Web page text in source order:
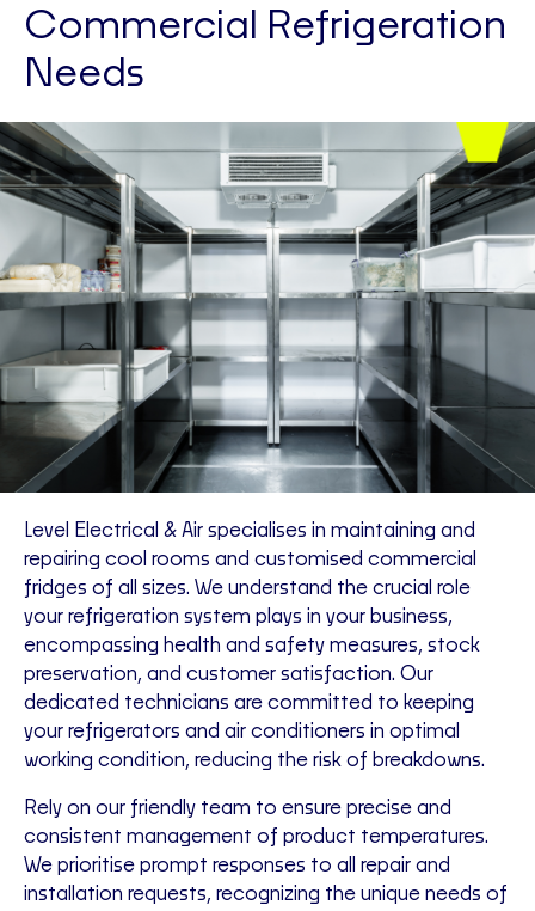
Commercial Refrigeration
Needs
Level Electrical & Air specialises in maintaining and
repairing cool rooms and customised commercial
fridges of all sizes. We understand the crucial role
your refrigeration system plays in your business,
encompassing health and safety measures, stock
preservation, and customer satisfaction. Our
dedicated technicians are committed to keeping
your refrigerators and air conditioners in optimal
working condition, reducing the risk of breakdowns.
Rely on our friendly team to ensure precise and
consistent management of product temperatures.
We prioritise prompt responses to all repair and
installation requests, recognizing the unique needs of